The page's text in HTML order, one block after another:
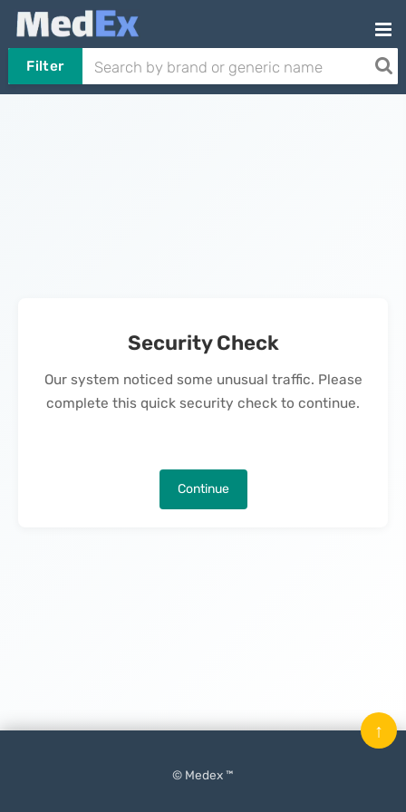
Filter
Security Check
Our system noticed some unusual traffic. Please
complete this quick security check to continue.
Continue
© Medex ™
↑